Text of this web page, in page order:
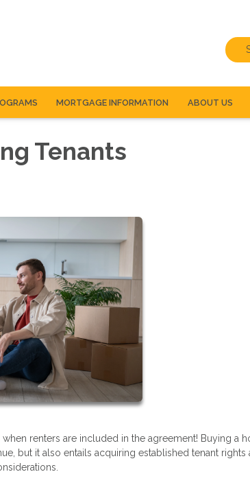
MORTGAGE INFORMATION ABOUT US
Tenants
renters are included in the agreement! Buying a
but it also entails acquiring established tenant rights